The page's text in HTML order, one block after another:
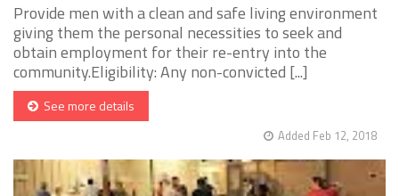
Provide men with a clean and safe living environment
giving them the personal necessities to seek and
obtain employment for their re-entry into the
community.Eligibility: Any non-convicted [...]
See more details
Added Feb 12, 2018